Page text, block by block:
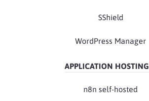
SShield
WordPress Manager
APPLICATION HOSTING
n8n self-hosted